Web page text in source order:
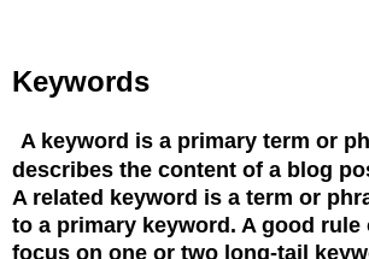
Keywords
A keyword is a primary term or
describes the content of a blog
A related keyword is a term or
to a primary keyword. A good
focus on one or two long-tail